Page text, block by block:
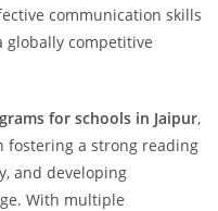
communication skills
competitive
for schools in Jaipur,
fostering a strong reading
and developing
With multiple